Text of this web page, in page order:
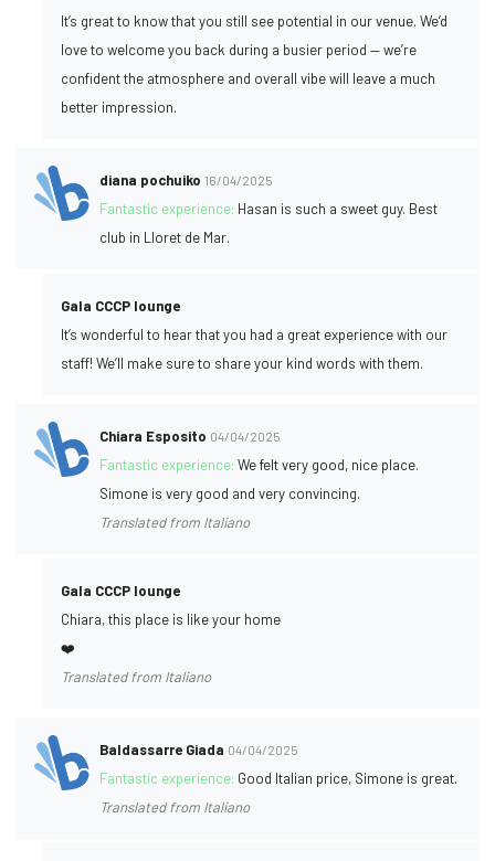
It’s great to know that you still see potential in our venue. We’d
love to welcome you back during a busier period — we’re
confident the atmosphere and overall vibe will leave a much
better impression.
diana pochuiko 16/04/2025
Fantastic experience: Hasan is such a sweet guy. Best
club in Lloret de Mar.
Gala CCCP lounge
It’s wonderful to hear that you had a great experience with our
staff! We’ll make sure to share your kind words with them.
Chiara Esposito 04/04/2025
Fantastic experience:We felt very good, nice place.
Simone is very good and very convincing.
Translated from Italiano
Gala CCCP lounge
Chiara, this place is like your home
❤️
Translated from Italiano
Baldassarre Giada 04/04/2025
Fantastic experience: Good Italian price, Simone is great.
Translated from Italiano